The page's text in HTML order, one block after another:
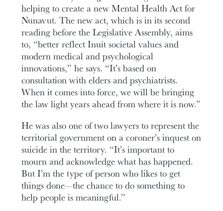
helping to create a new Mental Health Act for
Nunavut. The new act, which is in its second
reading before the Legislative Assembly, aims
to, “better reflect Inuit societal values and
modern medical and psychological
innovations,” he says. “It’s based on
consultation with elders and psychiatrists.
When it comes into force, we will be bringing
the law light years ahead from where it is now.”
He was also one of two lawyers to represent the
territorial government on a coroner’s inquest on
suicide in the territory. “It’s important to
mourn and acknowledge what has happened.
But I’m the type of person who likes to get
things done—the chance to do something to
help people is meaningful.”